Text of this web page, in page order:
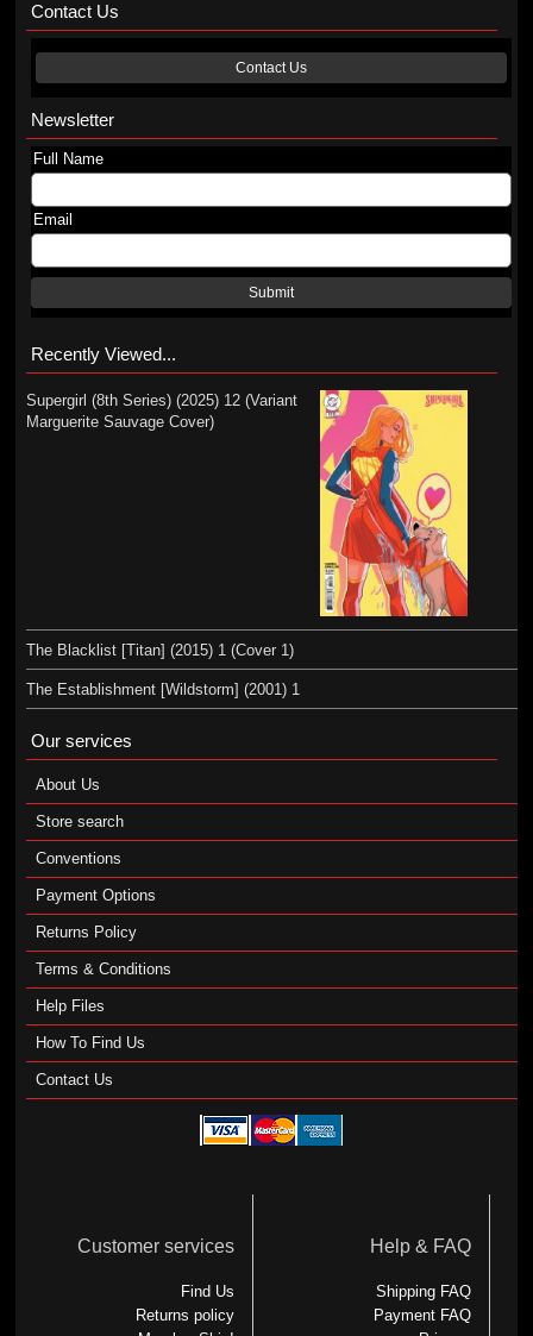
Contact Us
Contact Us
Newsletter
Full Name
Email
Submit
Recently Viewed...
Supergirl (8th Series) (2025) 12 (Variant
Marguerite Sauvage Cover)
The Blacklist [Titan] (2015) 1 (Cover 1)
The Establishment [Wildstorm] (2001) 1
Our services
About Us
Store search
Conventions
Payment Options
Returns Policy
Terms & Conditions
Help Files
How To Find Us
Contact Us
Customer services
Find Us
Returns policy
Help & FAQ
Shipping FAQ
Payment FAQ